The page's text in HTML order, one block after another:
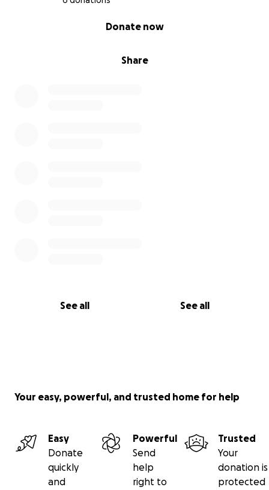
Share
Donate now
See all See all
Your easy, powerful, and trusted home for help
Easy
Donate
quickly
and
Powerful
Send
help
right to
Trusted
Your
donation is
protected